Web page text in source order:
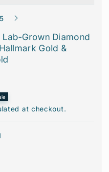
Grown Diamond
Gold &
at checkout.